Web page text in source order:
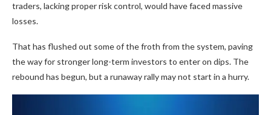
traders, lacking proper risk control, would have faced massive
losses.
That has flushed out some of the froth from the system, paving
the way for stronger long-term investors to enter on dips. The
rebound has begun, but a runaway rally may not start in a hurry.